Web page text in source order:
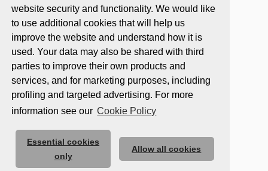
website security and functionality. We would like
to use additional cookies that will help us
improve the website and understand how it is
used. Your data may also be shared with third
parties to improve their own products and
services, and for marketing purposes, including
profiling and targeted advertising. For more
information see our Cookie Policy
Essential cookies
only
Allow all cookies